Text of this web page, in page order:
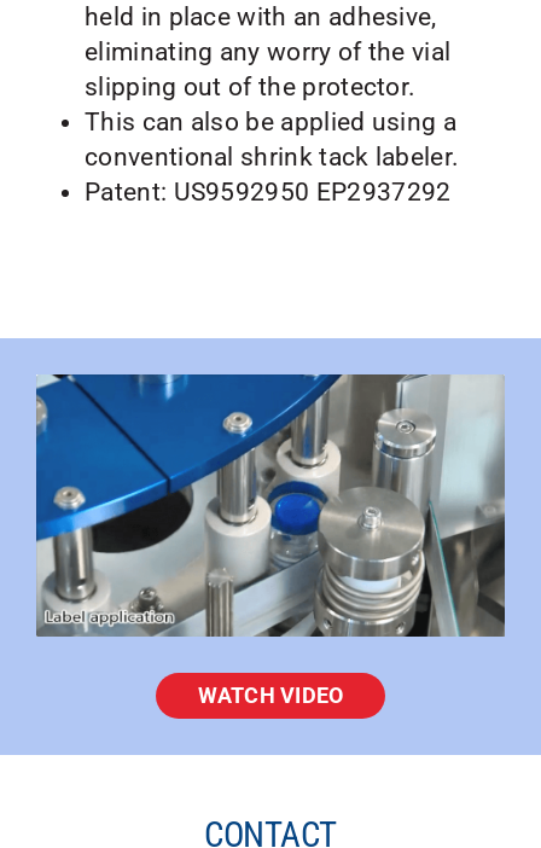
held in place with an adhesive,
eliminating any worry of the vial
slipping out of the protector.
This can also be applied using a
conventional shrink tack labeler.
Patent: US9592950 EP2937292
WATCH VIDEO
CONTACT